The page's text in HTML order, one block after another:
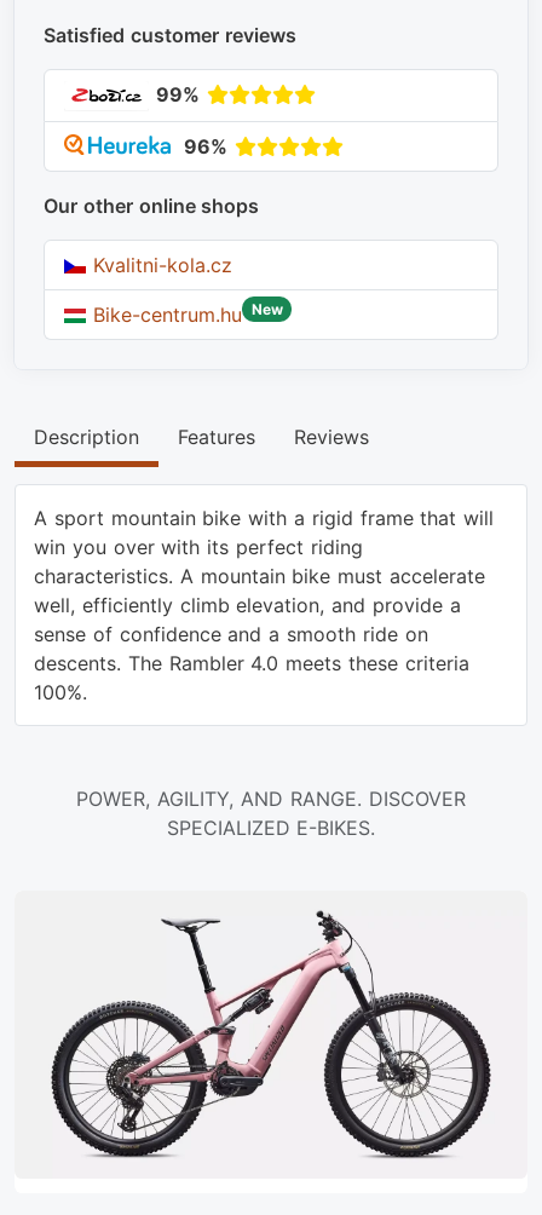
Satisfied customer reviews
99%
96%
Our other online shops
Kvalitni-kola.cz
Bike-centrum.hu New
Description Features Reviews
A sport mountain bike with a rigid frame that will
win you over with its perfect riding
characteristics. A mountain bike must accelerate
well, efficiently climb elevation, and provide a
sense of confidence and a smooth ride on
descents. The Rambler 4.0 meets these criteria
100%.
POWER, AGILITY, AND RANGE. DISCOVER
SPECIALIZED E-BIKES.